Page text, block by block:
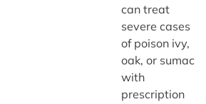
can treat
severe cases
of poison ivy,
oak, or sumac
with
prescription